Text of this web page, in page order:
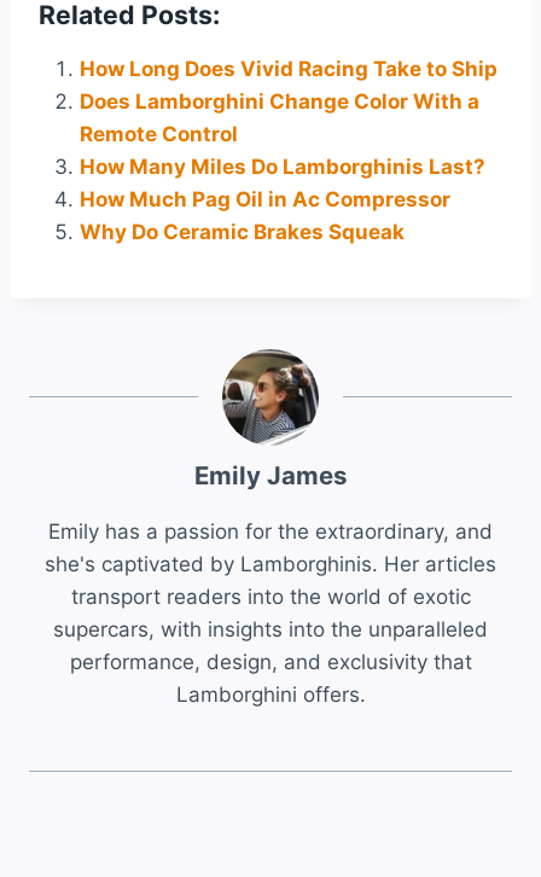
Related Posts:
How Long Does Vivid Racing Take to Ship
Does Lamborghini Change Color With a
Remote Control
How Many Miles Do Lamborghinis Last?
How Much Pag Oil in Ac Compressor
Why Do Ceramic Brakes Squeak
Emily James
Emily has a passion for the extraordinary, and
she's captivated by Lamborghinis. Her articles
transport readers into the world of exotic
supercars, with insights into the unparalleled
performance, design, and exclusivity that
Lamborghini offers.